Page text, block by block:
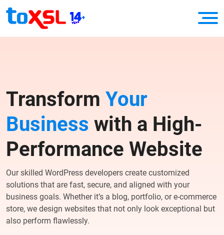
Transform Your
Business with a High-
Performance Website
Our skilled WordPress developers create customized
solutions that are fast, secure, and aligned with your
business goals. Whether it’s a blog, portfolio, or e-commerce
store, we design websites that not only look exceptional but
also perform flawlessly.